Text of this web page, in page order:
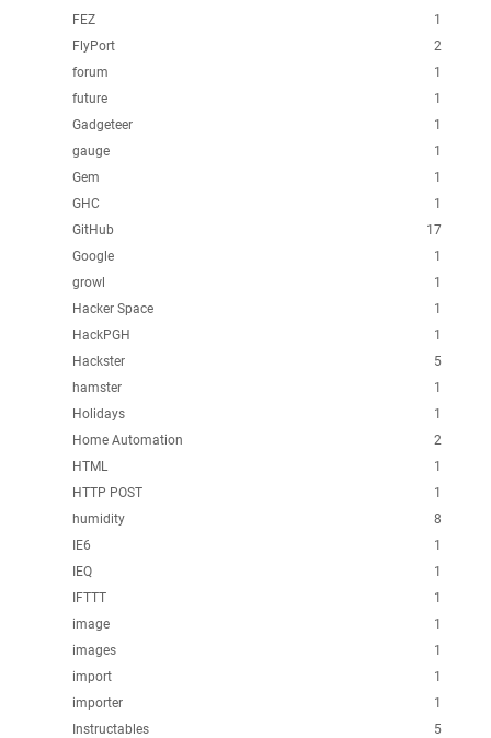
1
FEZ
2
FlyPort
1
forum
1
future
1
Gadgeteer
1
gauge
1
Gem
1
GHC
17
GitHub
1
Google
1
growl
1
Hacker Space
1
HackPGH
5
Hackster
1
hamster
1
Holidays
2
Home Automation
1
HTML
1
HTTP POST
8
humidity
1
IE6
1
IEQ
1
IFTTT
1
image
1
images
1
import
1
importer
5
Instructables